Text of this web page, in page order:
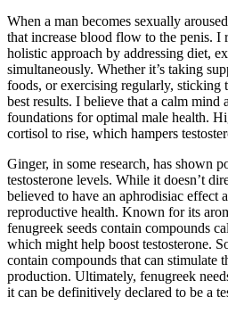
When a man becomes sexually
that increase blood flow to the penis. I
holistic approach by addressing diet,
simultaneously. Whether it’s taking
foods, or exercising regularly, sticking
best results. I believe that a calm mind
foundations for optimal male health.
cortisol to rise, which hampers
Ginger, in some research, has shown
testosterone levels. While it doesn’t
believed to have an aphrodisiac effect
reproductive health. Known for its
fenugreek seeds contain compounds
which might help boost testosterone.
contain compounds that can stimulate
production. Ultimately, fenugreek
it can be definitively declared to be a